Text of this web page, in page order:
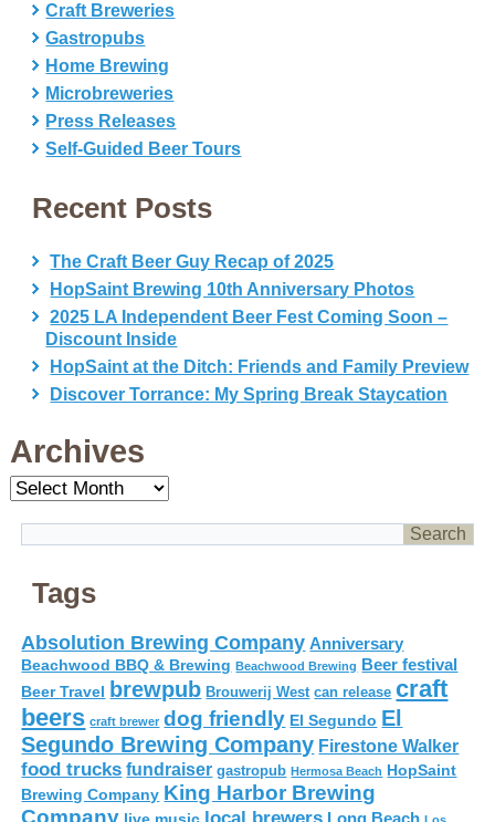
Craft Breweries
Gastropubs
Home Brewing
Microbreweries
Press Releases
Self-Guided Beer Tours
Recent Posts
The Craft Beer Guy Recap of 2025
HopSaint Brewing 10th Anniversary Photos
2025 LA Independent Beer Fest Coming Soon –
Discount Inside
HopSaint at the Ditch: Friends and Family Preview
Discover Torrance: My Spring Break Staycation
Archives
Archives
Tags
Absolution Brewing Company Anniversary
Beachwood BBQ & Brewing Beachwood Brewing Beer festival
Beer Travel brewpub Brouwerij West can release craft
beers craft brewer dog friendly El Segundo El
Segundo Brewing Company Firestone Walker
food trucks fundraiser gastropub Hermosa Beach HopSaint
Brewing Company King Harbor Brewing
Company